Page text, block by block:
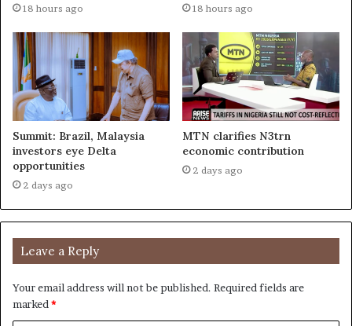
18 hours ago 18 hours ago
Summit: Brazil, Malaysia
investors eye Delta
opportunities
2 days ago
MTN clarifies N3trn
economic contribution
2 days ago
Leave a Reply
Your email address will not be published. Required fields are
marked *